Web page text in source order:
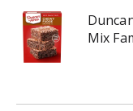
Mix